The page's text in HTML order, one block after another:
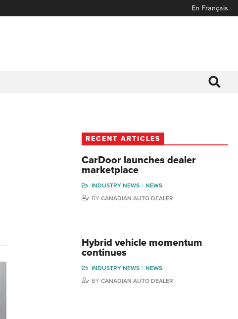
En Français
RECENT ARTICLES
CarDoor launches dealer
marketplace
INDUSTRY NEWS
NEWS
BY CANADIAN AUTO DEALER
Hybrid vehicle momentum
continues
INDUSTRY NEWS
NEWS
BY CANADIAN AUTO DEALER